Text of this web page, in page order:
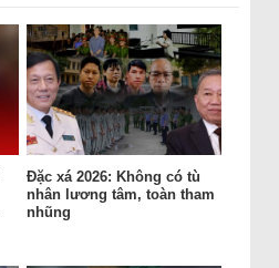
Đặc xá 2026: Không có tù
nhân lương tâm, toàn tham
nhũng